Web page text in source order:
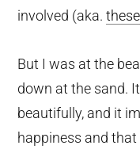
involved (aka.these
But I was at the
down at the sand.
beautifully, and it
happiness and